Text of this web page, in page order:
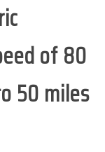
of 80
50 miles